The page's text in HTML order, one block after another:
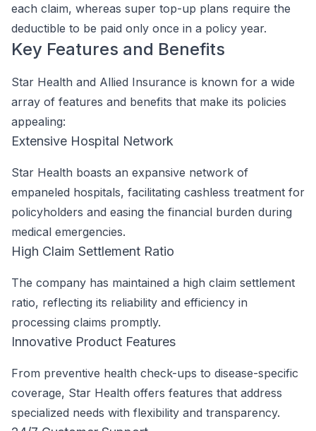
each claim, whereas super top-up plans require the
deductible to be paid only once in a policy year.
Key Features and Benefits
Star Health and Allied Insurance is known for a wide
array of features and benefits that make its policies
appealing:
Extensive Hospital Network
Star Health boasts an expansive network of
empaneled hospitals, facilitating cashless treatment for
policyholders and easing the financial burden during
medical emergencies.
High Claim Settlement Ratio
The company has maintained a high claim settlement
ratio, reflecting its reliability and efficiency in
processing claims promptly.
Innovative Product Features
From preventive health check-ups to disease-specific
coverage, Star Health offers features that address
specialized needs with flexibility and transparency.